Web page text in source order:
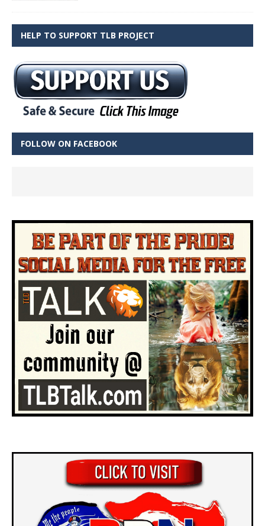
HELP TO SUPPORT TLB PROJECT
FOLLOW ON FACEBOOK